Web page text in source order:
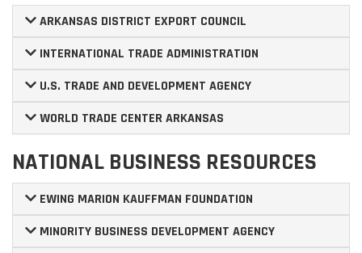
ARKANSAS DISTRICT EXPORT COUNCIL
INTERNATIONAL TRADE ADMINISTRATION
U.S. TRADE AND DEVELOPMENT AGENCY
WORLD TRADE CENTER ARKANSAS
NATIONAL BUSINESS RESOURCES
EWING MARION KAUFFMAN FOUNDATION
MINORITY BUSINESS DEVELOPMENT AGENCY